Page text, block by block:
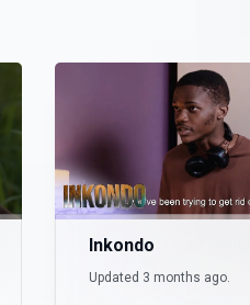
Inkondo
Updated 3 months ago.